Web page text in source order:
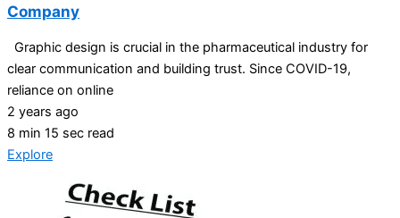
Company
Graphic design is crucial in the pharmaceutical industry for
clear communication and building trust. Since COVID-19,
reliance on online
2 years ago
8 min 15 sec read
Explore